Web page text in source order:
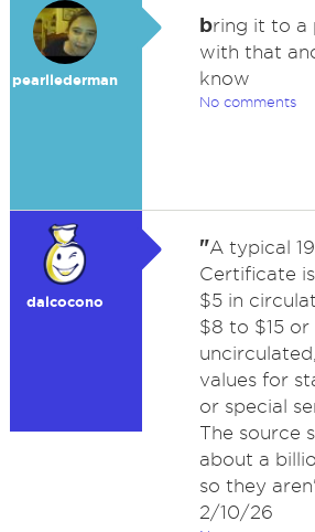
pearllederman
bring it to a
with that
know
No comments
dalcocono
"A typical
Certificate
$5 in
$8 to $15
values for
or special
The source
about a
so they
2/10/26